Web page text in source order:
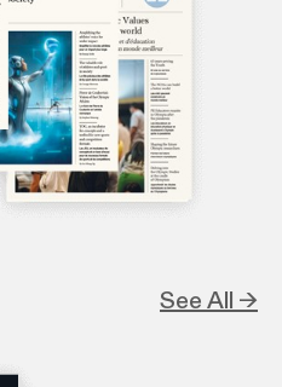
See All →